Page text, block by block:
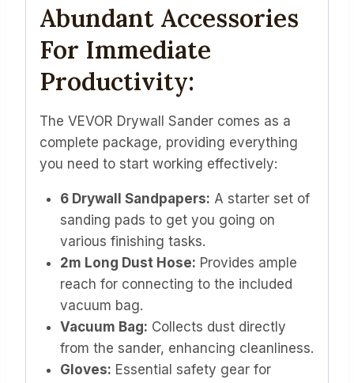
Abundant Accessories
For Immediate
Productivity:
The VEVOR Drywall Sander comes as a
complete package, providing everything
you need to start working effectively:
6 Drywall Sandpapers: A starter set of
sanding pads to get you going on
various finishing tasks.
2m Long Dust Hose: Provides ample
reach for connecting to the included
vacuum bag.
Vacuum Bag: Collects dust directly
from the sander, enhancing cleanliness.
Gloves: Essential safety gear for